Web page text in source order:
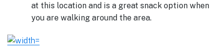
at this location and is a great snack option when
you are walking around the area.